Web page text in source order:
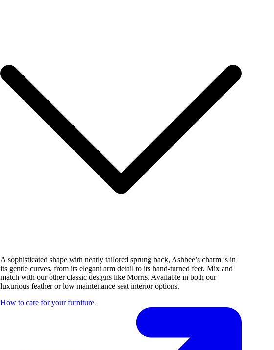
A sophisticated shape with neatly tailored sprung back, Ashbee’s charm is in
its gentle curves, from its elegant arm detail to its hand-turned feet. Mix and
match with our other classic designs like Morris. Available in both our
luxurious feather or low maintenance seat interior options.
How to care for your furniture